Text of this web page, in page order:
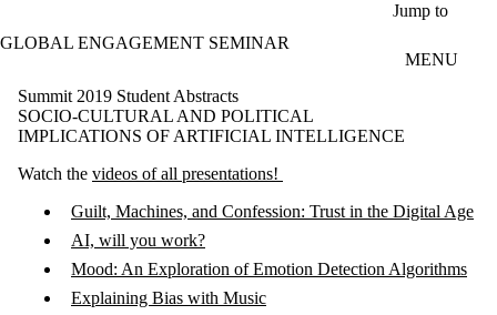
Jump to
GLOBAL ENGAGEMENT SEMINAR
MENU
Summit 2019 Student Abstracts
SOCIO-CULTURAL AND POLITICAL
IMPLICATIONS OF ARTIFICIAL INTELLIGENCE
Watch the videos of all presentations!
Guilt, Machines, and Confession: Trust in the Digital Age
AI, will you work?
Mood: An Exploration of Emotion Detection Algorithms
Explaining Bias with Music